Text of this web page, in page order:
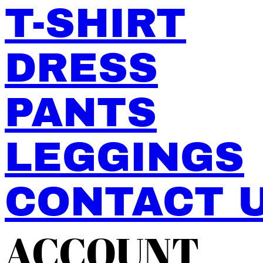
T-SHIRT
DRESS
PANTS
LEGGINGS
CONTACT
ACCOUNT